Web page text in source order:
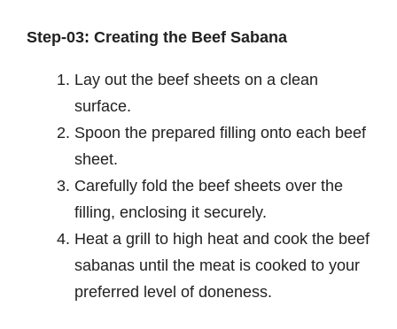
Step-03: Creating the Beef Sabana
Lay out the beef sheets on a clean
surface.
Spoon the prepared filling onto each beef
sheet.
Carefully fold the beef sheets over the
filling, enclosing it securely.
Heat a grill to high heat and cook the beef
sabanas until the meat is cooked to your
preferred level of doneness.